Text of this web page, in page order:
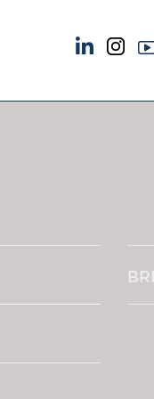
Our Centenary